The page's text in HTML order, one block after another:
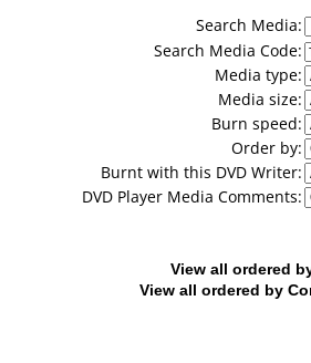
Search Media:
Search Media Code:
Media type:
Media size:
Burn speed:
Order by:
Burnt with this DVD Writer:
DVD Player Media Comments:
View all ordered
View all ordered by